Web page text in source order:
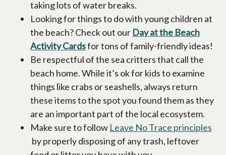
taking lots of water breaks.
Looking for things to do with young children at
the beach? Check out our Day at the Beach
Activity Cardsfor tons of family-friendly ideas!
Be respectful of the sea critters that call the
beach home. While it’s ok for kids to examine
things like crabs or seashells, always return
these items to the spot you found them as they
are an important part of the local ecosystem.
Make sure to follow Leave No Trace principles
opens in a new tab
by properly disposing of any trash, leftover